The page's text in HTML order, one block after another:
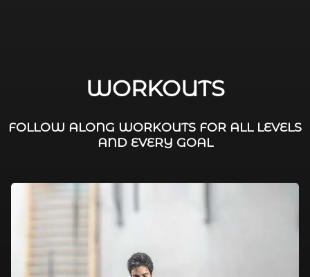
WORKOUTS
FOLLOW ALONG WORKOUTS FOR ALL LEVELS
AND EVERY GOAL